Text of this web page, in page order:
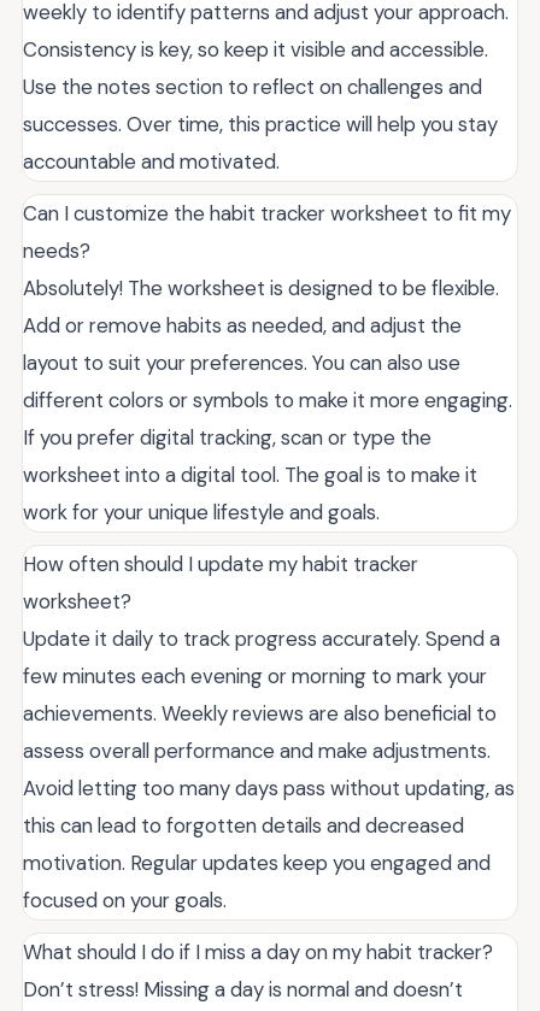
weekly to identify patterns and adjust your approach.
Consistency is key, so keep it visible and accessible.
Use the notes section to reflect on challenges and
successes. Over time, this practice will help you stay
accountable and motivated.
Can I customize the habit tracker worksheet to fit my
needs?
Absolutely! The worksheet is designed to be flexible.
Add or remove habits as needed, and adjust the
layout to suit your preferences. You can also use
different colors or symbols to make it more engaging.
If you prefer digital tracking, scan or type the
worksheet into a digital tool. The goal is to make it
work for your unique lifestyle and goals.
How often should I update my habit tracker
worksheet?
Update it daily to track progress accurately. Spend a
few minutes each evening or morning to mark your
achievements. Weekly reviews are also beneficial to
assess overall performance and make adjustments.
Avoid letting too many days pass without updating, as
this can lead to forgotten details and decreased
motivation. Regular updates keep you engaged and
focused on your goals.
What should I do if I miss a day on my habit tracker?
Don’t stress! Missing a day is normal and doesn’t